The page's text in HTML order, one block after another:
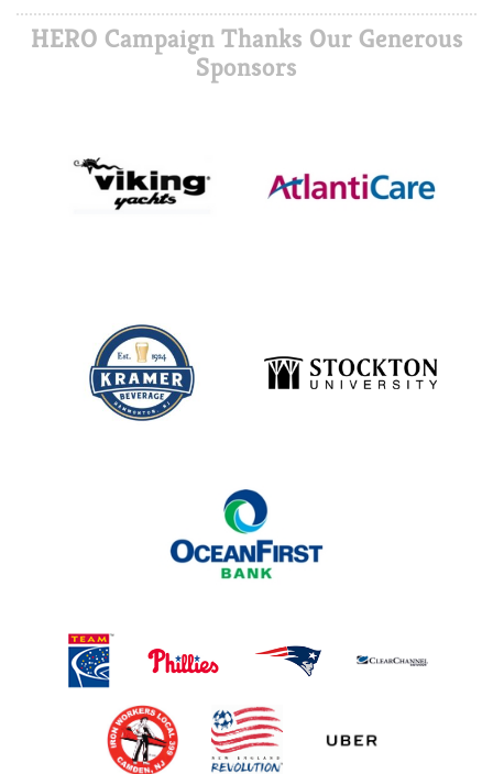
HERO Campaign Thanks Our Generous
Sponsors